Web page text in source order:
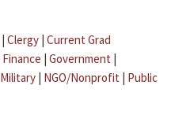
| Clergy | Current Grad
Finance | Government |
Military | NGO/Nonprofit | Public